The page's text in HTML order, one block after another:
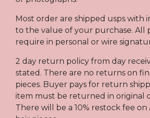
Most order are shipped usps with
to the value of your purchase. All
require in personal or wire
2 day return policy from day
stated. There are no returns on
pieces. Buyer pays for return
item must be returned in original
There will be a 10% restock fee